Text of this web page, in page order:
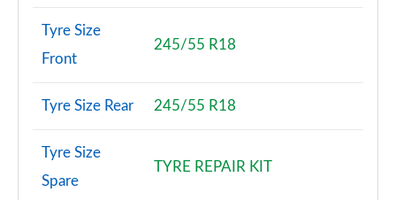
Tyre Size
Front
245/55 R18
Tyre Size Rear 245/55 R18
Tyre Size
Spare
TYRE REPAIR KIT